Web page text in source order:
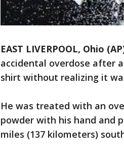
EAST LIVERPOOL, Ohio
accidental overdose after
shirt without realizing it
He was treated with an
powder with his hand and
miles (137 kilometers)